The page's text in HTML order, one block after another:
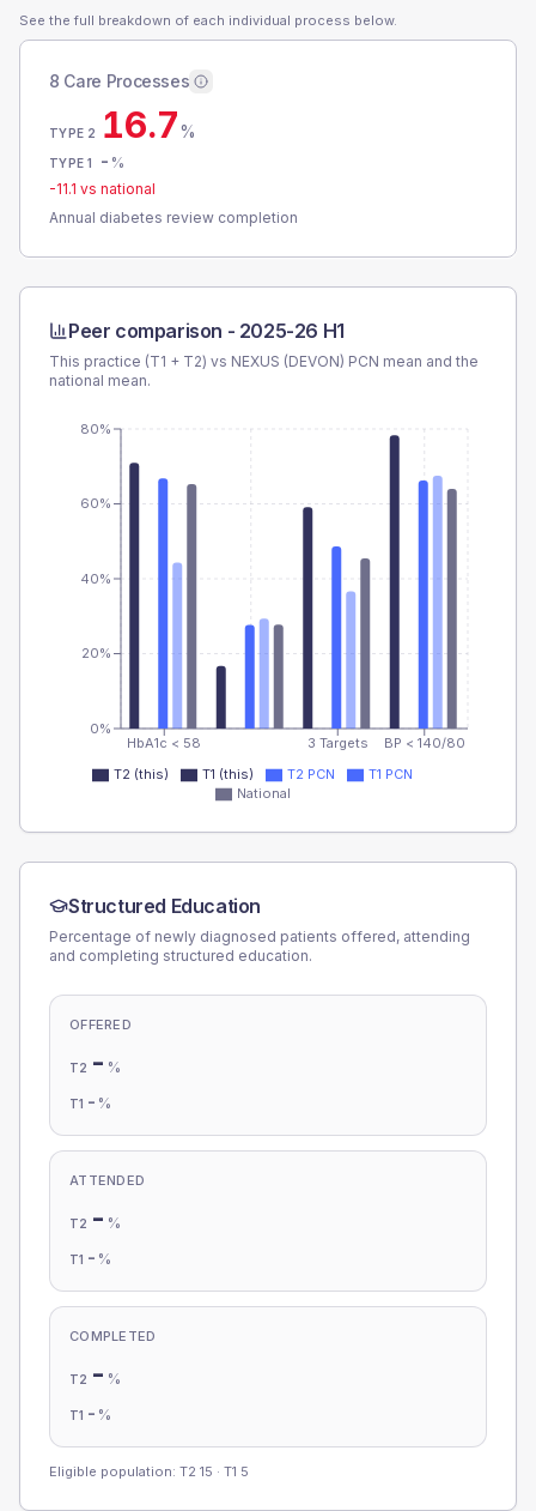
See the full breakdown of each individual process below.
8 Care Processes
TYPE 2 16.7%
TYPE 1 - %
-11.1 vs national
Annual diabetes review completion
Peer comparison - 2025-26 H1
This practice (T1 + T2) vs NEXUS (DEVON) PCN mean and the
national mean.
HbA1c < 58 3 Targets BP < 140/80
0%
20%
40%
60%
80%
T2 (this) T1 (this) T2 PCN
T1 PCN
National
Structured Education
Percentage of newly diagnosed patients offered, attending
and completing structured education.
OFFERED
T2 - %
T1 - %
ATTENDED
T2 - %
T1 - %
COMPLETED
T2 - %
T1 - %
Eligible population: T2 15 · T1 5